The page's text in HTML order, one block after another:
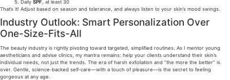
Daily SPF , at least 30
That’s it! Adjust based on season and tolerance, and always listen to your skin’s mood swings.
Industry Outlook: Smart Personalization Over
One-Size-Fits-All
The beauty industry is rightly pivoting toward targeted, simplified routines. As I mentor young
aestheticians and advise clinics, my mantra remains: help your clients understand their skin’s
individual needs, not just the trends. The era of harsh exfoliation and “the more the better” is
over. Gentle, science-backed self-care—with a touch of pleasure—is the secret to feeling
gorgeous at any age.